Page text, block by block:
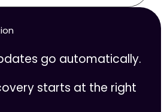
go automatically.
starts at the right